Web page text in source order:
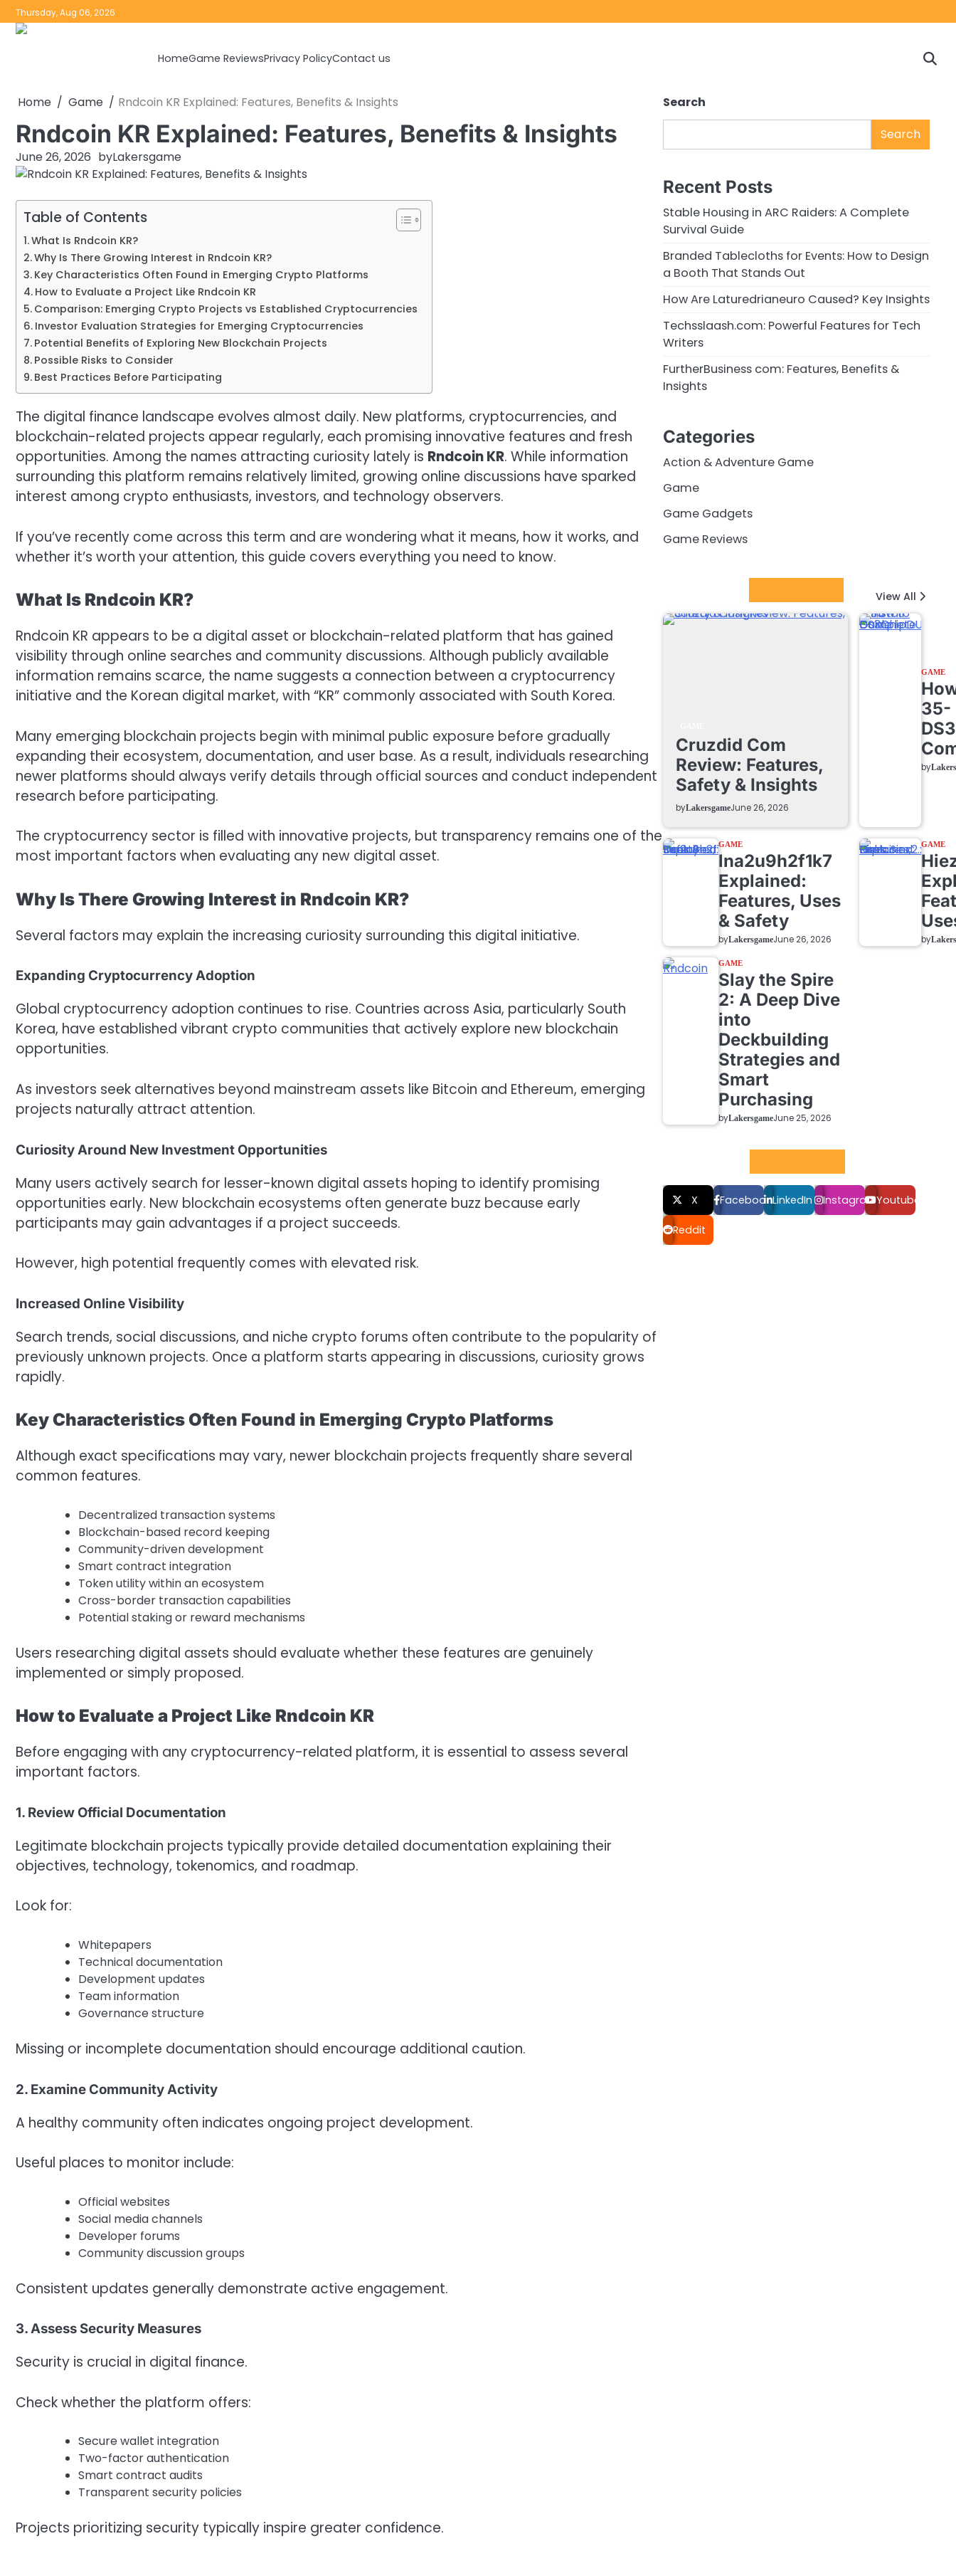
Skip
to
Thursday, Aug 06, 2026
HomeGame ReviewsPrivacy PolicyContact us
Home Game Rndcoin KR Explained: Features, Benefits & Insights
Rndcoin KR Explained: Features, Benefits & Insights
June 26, 2026 byLakersgame
Table of Contents
What Is Rndcoin KR?
Why Is There Growing Interest in Rndcoin KR?
Key Characteristics Often Found in Emerging Crypto Platforms
How to Evaluate a Project Like Rndcoin KR
Comparison: Emerging Crypto Projects vs Established Cryptocurrencies
Investor Evaluation Strategies for Emerging Cryptocurrencies
Potential Benefits of Exploring New Blockchain Projects
Possible Risks to Consider
Best Practices Before Participating
The digital finance landscape evolves almost daily. New platforms, cryptocurrencies, and
blockchain-related projects appear regularly, each promising innovative features and fresh
opportunities. Among the names attracting curiosity lately is Rndcoin KR. While information
surrounding this platform remains relatively limited, growing online discussions have sparked
interest among crypto enthusiasts, investors, and technology observers.
If you’ve recently come across this term and are wondering what it means, how it works, and
whether it’s worth your attention, this guide covers everything you need to know.
What Is Rndcoin KR?
Rndcoin KR appears to be a digital asset or blockchain-related platform that has gained
visibility through online searches and community discussions. Although publicly available
information remains scarce, the name suggests a connection between a cryptocurrency
initiative and the Korean digital market, with “KR” commonly associated with South Korea.
Many emerging blockchain projects begin with minimal public exposure before gradually
expanding their ecosystem, documentation, and user base. As a result, individuals researching
newer platforms should always verify details through official sources and conduct independent
research before participating.
The cryptocurrency sector is filled with innovative projects, but transparency remains one of the
most important factors when evaluating any new digital asset.
Why Is There Growing Interest in Rndcoin KR?
Several factors may explain the increasing curiosity surrounding this digital initiative.
Expanding Cryptocurrency Adoption
Global cryptocurrency adoption continues to rise. Countries across Asia, particularly South
Korea, have established vibrant crypto communities that actively explore new blockchain
opportunities.
As investors seek alternatives beyond mainstream assets like Bitcoin and Ethereum, emerging
projects naturally attract attention.
Curiosity Around New Investment Opportunities
Many users actively search for lesser-known digital assets hoping to identify promising
opportunities early. New blockchain ecosystems often generate buzz because early
participants may gain advantages if a project succeeds.
However, high potential frequently comes with elevated risk.
Increased Online Visibility
Search trends, social discussions, and niche crypto forums often contribute to the popularity of
previously unknown projects. Once a platform starts appearing in discussions, curiosity grows
rapidly.
Key Characteristics Often Found in Emerging Crypto Platforms
Although exact specifications may vary, newer blockchain projects frequently share several
common features.
Decentralized transaction systems
Blockchain-based record keeping
Community-driven development
Smart contract integration
Token utility within an ecosystem
Cross-border transaction capabilities
Potential staking or reward mechanisms
Users researching digital assets should evaluate whether these features are genuinely
implemented or simply proposed.
How to Evaluate a Project Like Rndcoin KR
Before engaging with any cryptocurrency-related platform, it is essential to assess several
important factors.
1. Review Official Documentation
Legitimate blockchain projects typically provide detailed documentation explaining their
objectives, technology, tokenomics, and roadmap.
Look for:
Whitepapers
Technical documentation
Development updates
Team information
Governance structure
Missing or incomplete documentation should encourage additional caution.
2. Examine Community Activity
A healthy community often indicates ongoing project development.
Useful places to monitor include:
Official websites
Social media channels
Developer forums
Community discussion groups
Consistent updates generally demonstrate active engagement.
3. Assess Security Measures
Security is crucial in digital finance.
Check whether the platform offers:
Secure wallet integration
Two-factor authentication
Smart contract audits
Transparent security policies
Projects prioritizing security typically inspire greater confidence.
Search
Search
Recent Posts
Stable Housing in ARC Raiders: A Complete
Survival Guide
Branded Tablecloths for Events: How to Design
a Booth That Stands Out
How Are Laturedrianeuro Caused? Key Insights
Techsslaash.com: Powerful Features for Tech
Writers
FurtherBusiness com: Features, Benefits &
Insights
Categories
Action & Adventure Game
Game
Game Gadgets
Game Reviews
View All
Cruzdid Com
Review: Features,
Safety & Insights
byLakersgameJune 26, 2026
GAME
35-
by
GAME
lna2u9h2f1k7
Explained:
Features, Uses
& Safety
byLakersgameJune 26, 2026
GAME
by
GAME
Slay the Spire
2: A Deep Dive
into
Deckbuilding
Strategies and
Smart
Purchasing
byLakersgameJune 25, 2026
X FacebookLinkedIn InstagramYoutube
Reddit